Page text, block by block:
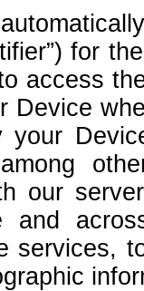
for
access
Device
your
our
and
services,